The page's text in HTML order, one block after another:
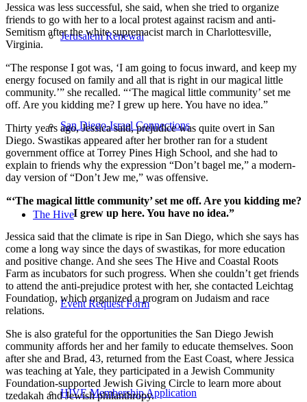
Jerusalem Renewal
San Diego-Israel Connections
The Hive
Event Request Form
HIVE Membership Application
Jessica was less successful, she said, when she tried to organize
friends to go with her to a local protest against racism and anti-
Semitism after the white supremacist march in Charlottesville,
Virginia.
“The response I got was, ‘I am going to focus inward, and keep my
energy focused on family and all that is right in our magical little
community.’” she recalled. “‘The magical little community’ set me
off. Are you kidding me? I grew up here. You have no idea.”
Thirty years ago, Jessica said, prejudice was quite overt in San
Diego. Swastikas appeared after her brother ran for a student
government office at Torrey Pines High School, and she had to
explain to friends why the expression “Don’t bagel me,” a modern-
day version of “Don’t Jew me,” was offensive.
“‘The magical little community’ set me off. Are you kidding me?
I grew up here. You have no idea.”
Jessica said that the climate is ripe in San Diego, which she says has
come a long way since the days of swastikas, for more education
and positive change. And she sees The Hive and Coastal Roots
Farm as incubators for such progress. When she couldn’t get friends
to attend the anti-prejudice protest with her, she contacted Leichtag
Foundation, which organized a program on Judaism and race
relations.
She is also grateful for the opportunities the San Diego Jewish
community affords her and her family to educate themselves. Soon
after she and Brad, 43, returned from the East Coast, where Jessica
was teaching at Yale, they participated in a Jewish Community
Foundation-supported Jewish Giving Circle to learn more about
tzedakah and Jewish philanthropy.